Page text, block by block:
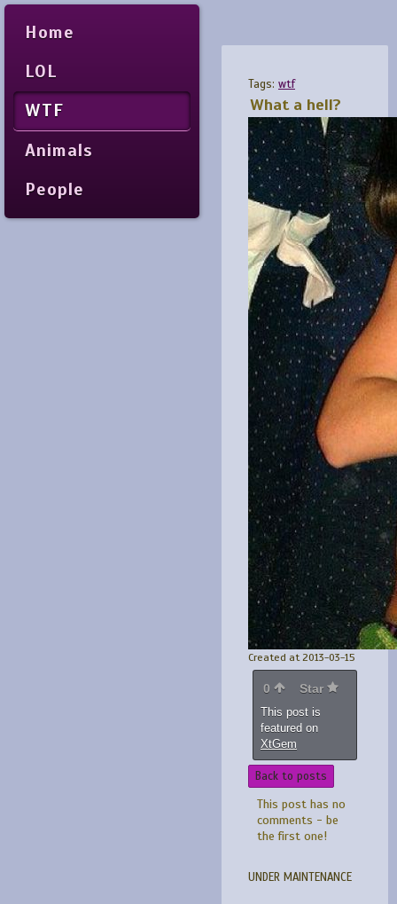
Home
LOL
WTF
Animals
People
Tags: wtf
What a hell?
Created at 2013-03-15
0 Star
This post is
featured on
XtGem
Back to posts
This post has no
comments - be
the first one!
UNDER MAINTENANCE